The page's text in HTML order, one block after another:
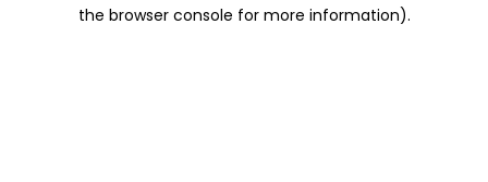
the browser console for more information).